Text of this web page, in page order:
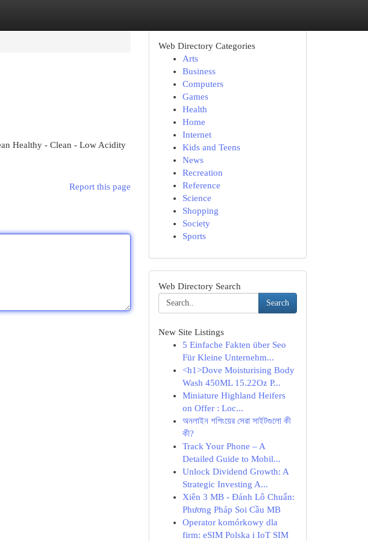
Healthy - Clean - Low Acidity
Report this page
Web Directory Categories
Arts
Business
Computers
Games
Health
Home
Internet
Kids and Teens
News
Recreation
Reference
Science
Shopping
Society
Sports
Web Directory Search
Search
New Site Listings
5 Einfache Fakten über Seo
Für Kleine Unternehm...
<h1>Dove Moisturising Body
Wash 450ML 15.22Oz P...
Miniature Highland Heifers
on Offer : Loc...
অনলাইন শপিংয়ের সেরা সাইটগুলো কী
কী?
Track Your Phone – A
Detailed Guide to Mobil...
Unlock Dividend Growth: A
Strategic Investing A...
Xiên 3 MB - Đánh Lô Chuẩn:
Phương Pháp Soi Cầu MB
Operator komórkowy dla
firm: eSIM Polska i IoT SIM